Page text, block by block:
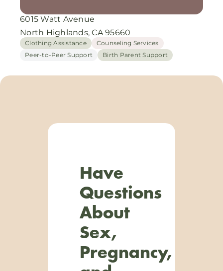
6015 Watt Avenue
North Highlands, CA 95660
Clothing Assistance
Counseling Services
Peer-to-Peer Support
Birth Parent Support
Have
Questions
About
Sex,
Pregnancy,